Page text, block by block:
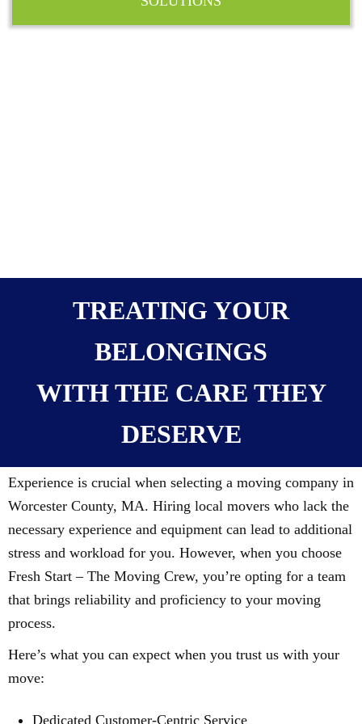
TREATING YOUR
BELONGINGS
WITH THE CARE THEY
DESERVE
Experience is crucial when selecting a moving company in
Worcester County, MA. Hiring local movers who lack the
necessary experience and equipment can lead to additional
stress and workload for you. However, when you choose
Fresh Start – The Moving Crew, you’re opting for a team
that brings reliability and proficiency to your moving
process.
Here’s what you can expect when you trust us with your
move:
Dedicated Customer-Centric Service